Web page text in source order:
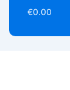
€0.00